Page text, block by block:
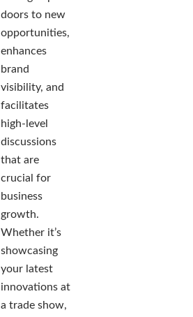
doors to new
opportunities,
enhances
brand
visibility, and
facilitates
high-level
discussions
that are
crucial for
business
growth.
Whether it’s
showcasing
your latest
innovations at
a trade show,